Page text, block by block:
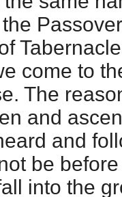
come to
The
and
and
be
into the